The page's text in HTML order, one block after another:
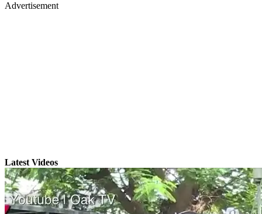
Advertisement
Latest Videos